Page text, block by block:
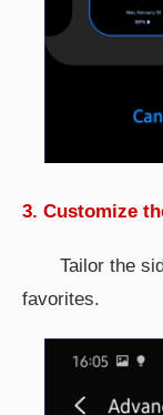
3. Customize
Tailor the
favorites.